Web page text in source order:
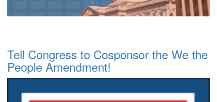
Tell Congress to Cosponsor the We the
People Amendment!